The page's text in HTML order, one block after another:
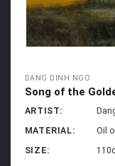
DANG DINH NGO
Song of the
ARTIST:
MATERIAL:
Oil
SIZE: